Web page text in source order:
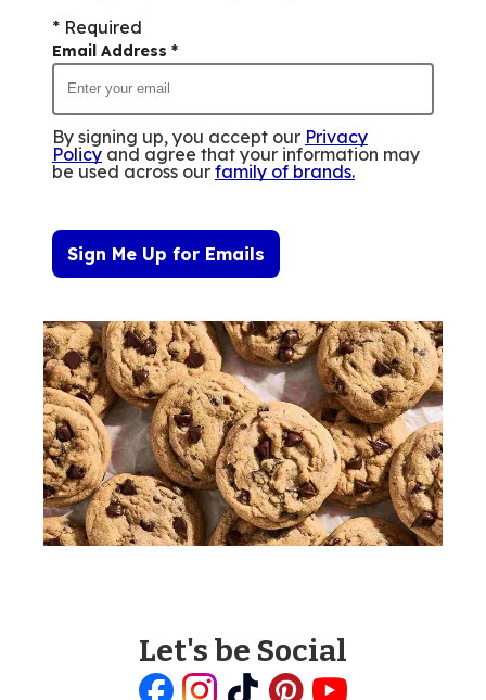
* Required
Email Address *
By signing up, you accept our Privacy
Policy and agree that your information may
be used across our family of brands.
Sign Me Up for Emails
Let's be Social